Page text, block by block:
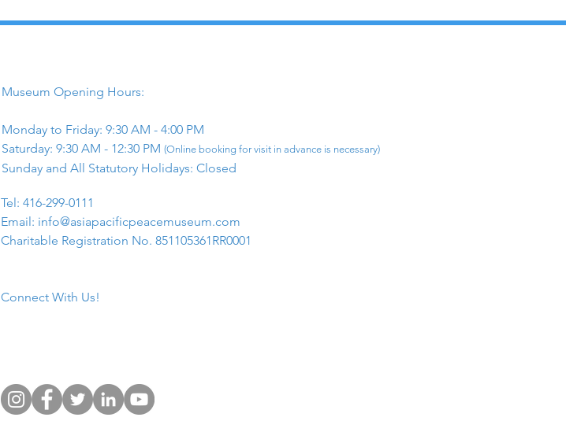
Museum Opening Hours:
Monday to Friday: 9:30 AM - 4:00 PM
Saturday: 9:30 AM - 12:30 PM (Online booking for visit in advance is necessary)
Sunday and All Statutory Holidays: Closed​
​Tel: 416-299-0111
Email: info@asiapacificpeacemuseum.com
Charitable Registration No. 851105361RR0001
Connect With Us!